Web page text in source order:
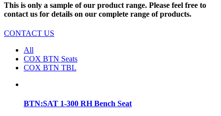
This is only a sample of our product range. Please feel free to
contact us for details on our complete range of products.
CONTACT US
All
COX BTN Seats
COX BTN TBL
BTN:SAT 1-300 RH Bench Seat